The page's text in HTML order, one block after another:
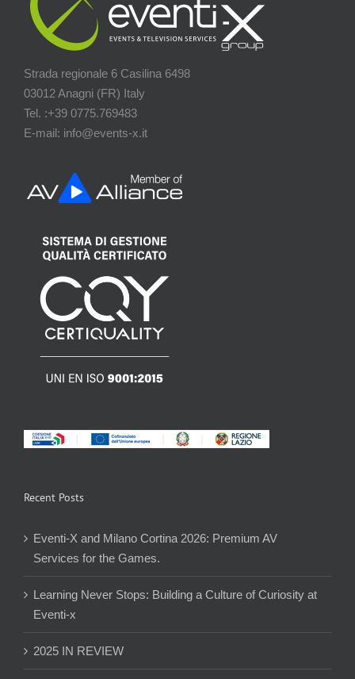
Strada regionale 6 Casilina 6498
03012 Anagni (FR) Italy
Tel. :+39 0775.769483
E-mail: info@events-x.it
Recent Posts
Eventi-X and Milano Cortina 2026: Premium AV
Services for the Games.
Learning Never Stops: Building a Culture of Curiosity at
Eventi-x
2025 IN REVIEW